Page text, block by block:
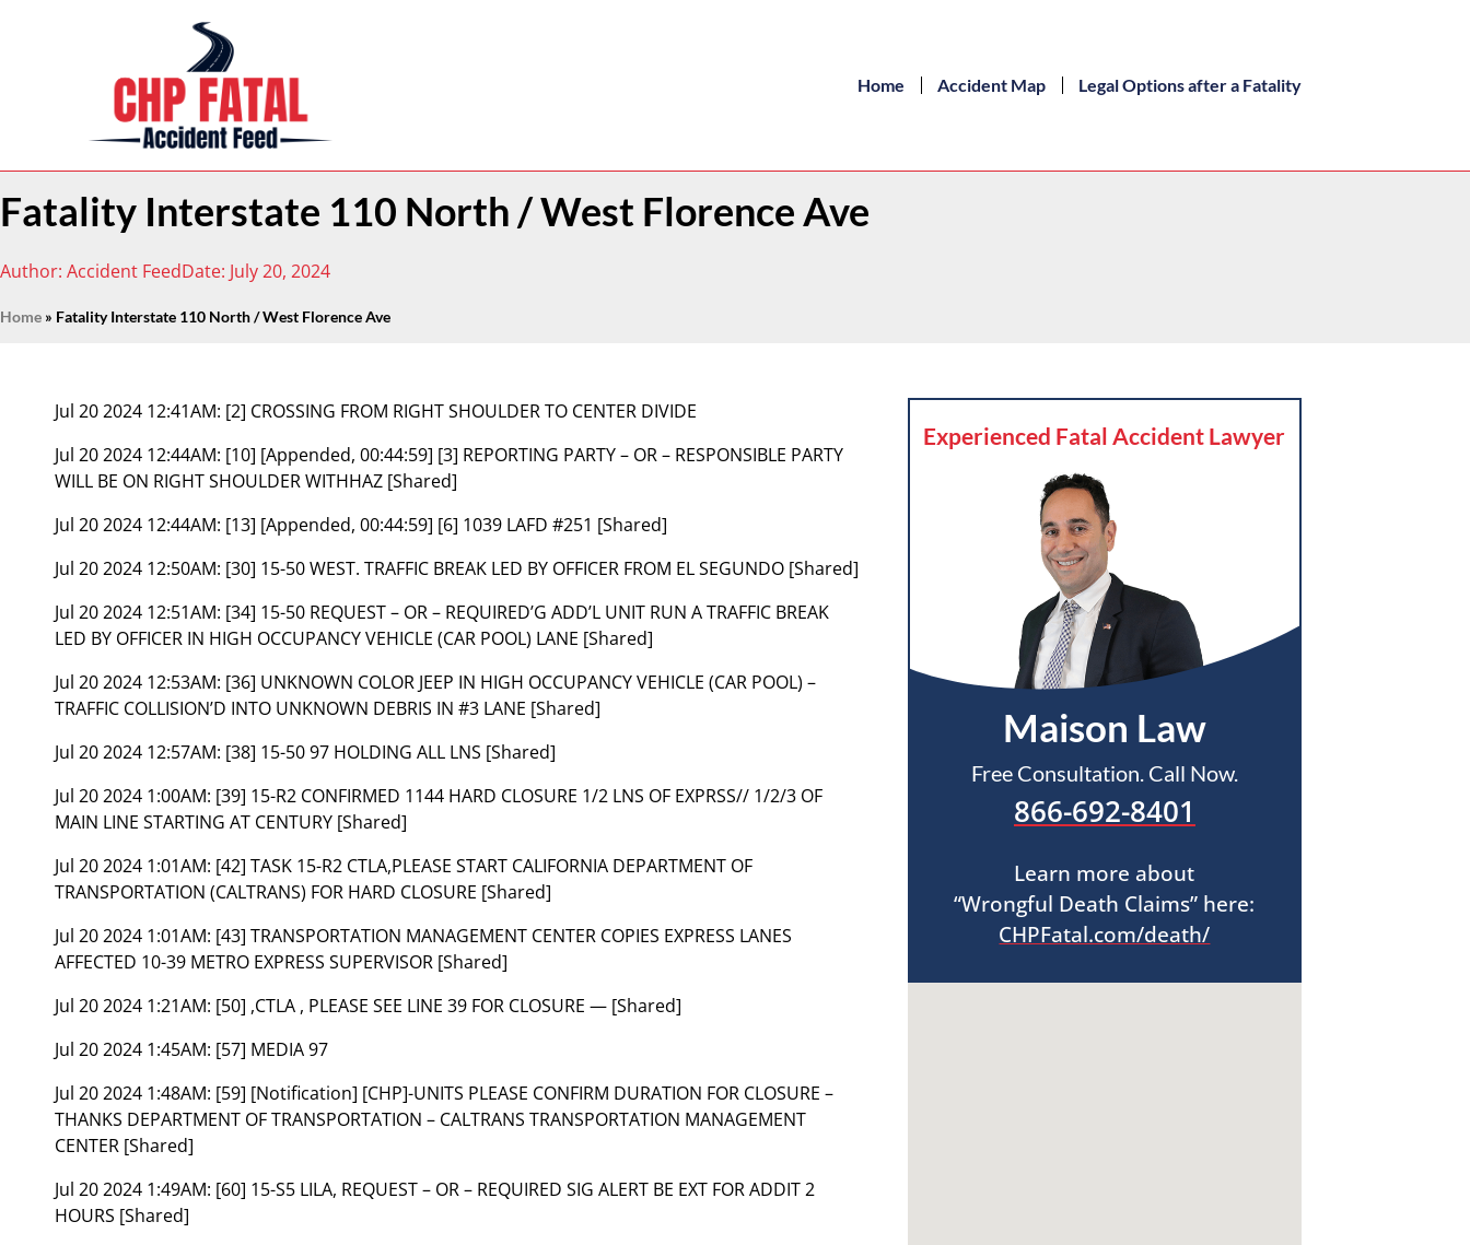
Home Accident Map Legal Options after a Fatality
Fatality Interstate 110 North / West Florence Ave
Author: Accident FeedDate: July 20, 2024
Home » Fatality Interstate 110 North / West Florence Ave
Jul 20 2024 12:41AM: [2] CROSSING FROM RIGHT SHOULDER TO CENTER DIVIDE
Jul 20 2024 12:44AM: [10] [Appended, 00:44:59] [3] REPORTING PARTY – OR – RESPONSIBLE PARTY
WILL BE ON RIGHT SHOULDER WITHHAZ [Shared]
Jul 20 2024 12:44AM: [13] [Appended, 00:44:59] [6] 1039 LAFD #251 [Shared]
Jul 20 2024 12:50AM: [30] 15-50 WEST. TRAFFIC BREAK LED BY OFFICER FROM EL SEGUNDO [Shared]
Jul 20 2024 12:51AM: [34] 15-50 REQUEST – OR – REQUIRED’G ADD’L UNIT RUN A TRAFFIC BREAK
LED BY OFFICER IN HIGH OCCUPANCY VEHICLE (CAR POOL) LANE [Shared]
Jul 20 2024 12:53AM: [36] UNKNOWN COLOR JEEP IN HIGH OCCUPANCY VEHICLE (CAR POOL) –
TRAFFIC COLLISION’D INTO UNKNOWN DEBRIS IN #3 LANE [Shared]
Jul 20 2024 12:57AM: [38] 15-50 97 HOLDING ALL LNS [Shared]
Jul 20 2024 1:00AM: [39] 15-R2 CONFIRMED 1144 HARD CLOSURE 1/2 LNS OF EXPRSS// 1/2/3 OF
MAIN LINE STARTING AT CENTURY [Shared]
Jul 20 2024 1:01AM: [42] TASK 15-R2 CTLA,PLEASE START CALIFORNIA DEPARTMENT OF
TRANSPORTATION (CALTRANS) FOR HARD CLOSURE [Shared]
Jul 20 2024 1:01AM: [43] TRANSPORTATION MANAGEMENT CENTER COPIES EXPRESS LANES
AFFECTED 10-39 METRO EXPRESS SUPERVISOR [Shared]
Jul 20 2024 1:21AM: [50] ,CTLA , PLEASE SEE LINE 39 FOR CLOSURE — [Shared]
Jul 20 2024 1:45AM: [57] MEDIA 97
Jul 20 2024 1:48AM: [59] [Notification] [CHP]-UNITS PLEASE CONFIRM DURATION FOR CLOSURE –
THANKS DEPARTMENT OF TRANSPORTATION – CALTRANS TRANSPORTATION MANAGEMENT
CENTER [Shared]
Jul 20 2024 1:49AM: [60] 15-S5 LILA, REQUEST – OR – REQUIRED SIG ALERT BE EXT FOR ADDIT 2
HOURS [Shared]
Experienced Fatal Accident Lawyer
Maison Law
Free Consultation. Call Now.
866-692-8401
Learn more about
“Wrongful Death Claims” here:
CHPFatal.com/death/